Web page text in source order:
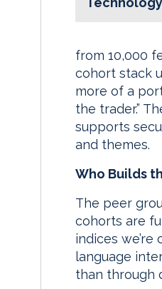
from 10,000
cohort stack
more of a
the trader.”
supports
and themes.
Who Builds
The peer
cohorts are
indices
language
than through